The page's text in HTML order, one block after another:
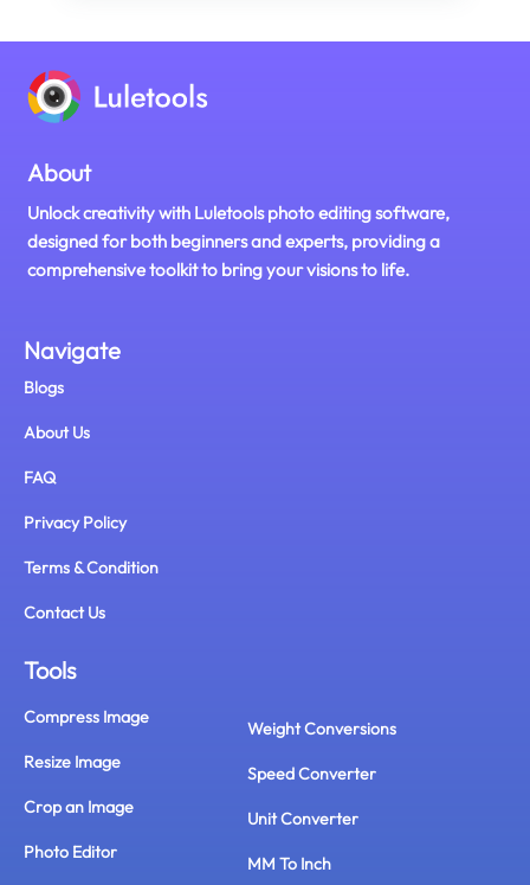
About
Unlock creativity with Luletools photo editing software,
designed for both beginners and experts, providing a
comprehensive toolkit to bring your visions to life.
Navigate
Blogs
About Us
FAQ
Privacy Policy
Terms & Condition
Contact Us
Tools
Compress Image
Resize Image
Crop an Image
Photo Editor
Weight Conversions
Speed Converter
Unit Converter
MM To Inch